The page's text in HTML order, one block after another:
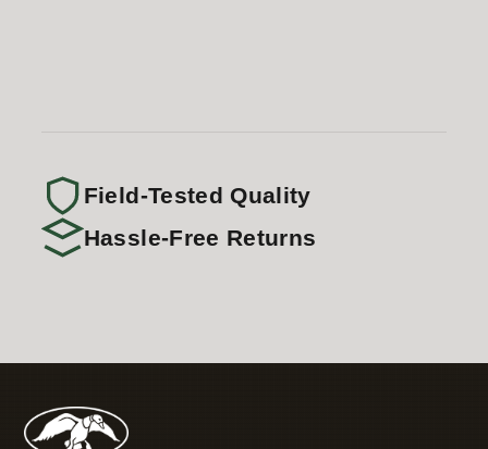
Field-Tested Quality
Hassle-Free Returns